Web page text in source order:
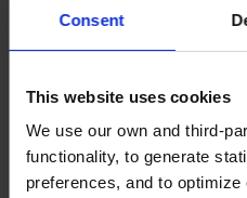
Consent
This website uses cookies
We use our own and third-
functionality, to generate
preferences, and to
United Kingdom
View on map
+44 (01633) 489089
Mail:sales.uk@hempel.com